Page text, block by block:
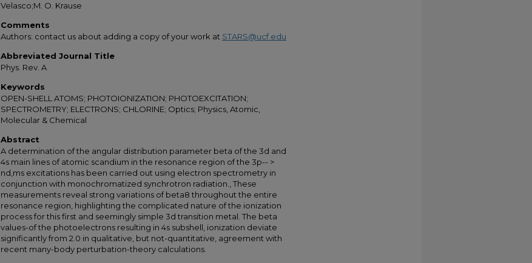
Velasco;M. O. Krause
Comments
Authors: contact us about adding a copy of your work at STARS@ucf.edu
Abbreviated Journal Title
Phys. Rev. A
Keywords
OPEN-SHELL ATOMS; PHOTOIONIZATION; PHOTOEXCITATION;
SPECTROMETRY; ELECTRONS; CHLORINE; Optics; Physics, Atomic,
Molecular & Chemical
Abstract
A determination of the angular distribution parameter beta of the 3d and
4s main lines of atomic scandium in the resonance region of the 3p-- >
nd,ms excitations has been carried out using electron spectrometry in
conjunction with monochromatized synchrotron radiation., These
measurements reveal strong variations of beta8 throughout the entire
resonance region, highlighting the complicated nature of the ionization
process for this first and seemingly simple 3d transition metal. The beta
values-of the photoelectrons resulting in 4s subshell, ionization deviate
significantly from 2.0 in qualitative, but not-quantitative, agreement with
recent many-body perturbation-theory calculations.